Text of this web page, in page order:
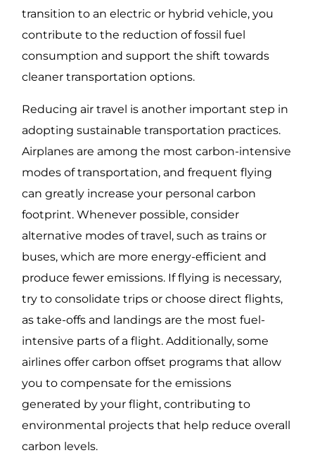
transition to an electric or hybrid vehicle, you
contribute to the reduction of fossil fuel
consumption and support the shift towards
cleaner transportation options.
Reducing air travel is another important step in
adopting sustainable transportation practices.
Airplanes are among the most carbon-intensive
modes of transportation, and frequent flying
can greatly increase your personal carbon
footprint. Whenever possible, consider
alternative modes of travel, such as trains or
buses, which are more energy-efficient and
produce fewer emissions. If flying is necessary,
try to consolidate trips or choose direct flights,
as take-offs and landings are the most fuel-
intensive parts of a flight. Additionally, some
airlines offer carbon offset programs that allow
you to compensate for the emissions
generated by your flight, contributing to
environmental projects that help reduce overall
carbon levels.